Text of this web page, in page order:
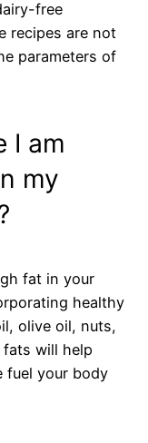
free
recipes are not
parameters of
I am
my
fat in your
healthy
olive oil, nuts,
fats will help
fuel your body